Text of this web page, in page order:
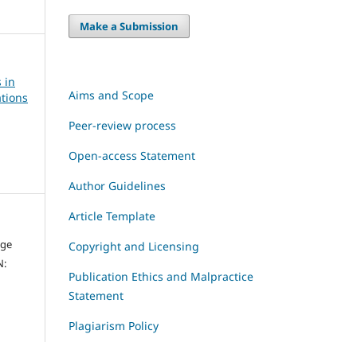
in
Make a Submission
Aims and Scope
Peer-review process
Open-access Statement
Author Guidelines
Article Template
Copyright and Licensing
Publication Ethics and Malpractice
Statement
Plagiarism Policy